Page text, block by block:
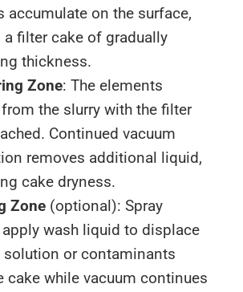
accumulate on the surface,
filter cake of gradually
thickness.
Zone: The elements
the slurry with the filter
Continued vacuum
removes additional liquid,
cake dryness.
Zone (optional): Spray
wash liquid to displace
solution or contaminants
cake while vacuum continues